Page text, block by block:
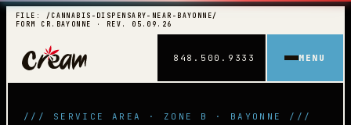
FILE: /CANNABIS-DISPENSARY-NEAR-BAYONNE/
FORM CR.BAYONNE · REV. 05.09.26
848.500.9333 MENU
/// SERVICE AREA · ZONE B · BAYONNE ///